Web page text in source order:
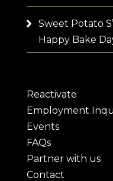
Sweet Potato
Happy Bake
Reactivate
Employment
Events
FAQs
Partner with us
Contact